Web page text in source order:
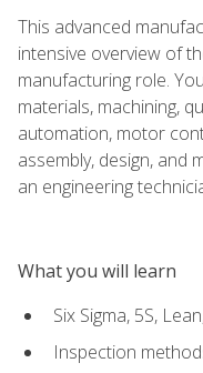
This advanced
intensive overview of
manufacturing role.
materials, machining,
automation, motor
assembly, design, and
an engineering
What you will learn
Six Sigma, 5S,
Inspection